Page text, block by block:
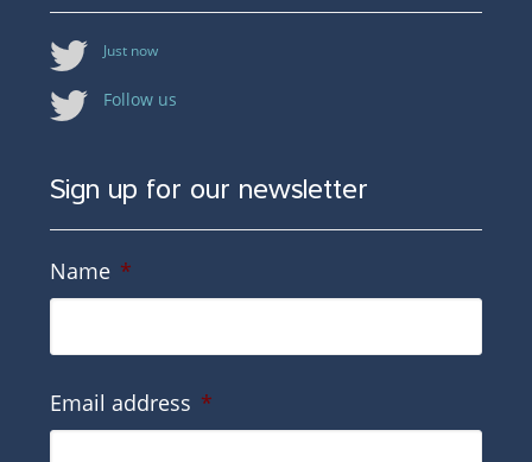
Just now
Follow us
Sign up for our newsletter
Name *
Email address *